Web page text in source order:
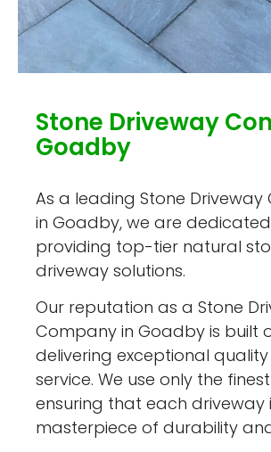
Stone Driveway
Goadby
As a leading Stone
in Goadby, we are
providing top-tier natural
driveway solutions.
Our reputation as a Stone
Company in Goadby is built
delivering exceptional
service. We use only the
ensuring that each driveway
masterpiece of durability